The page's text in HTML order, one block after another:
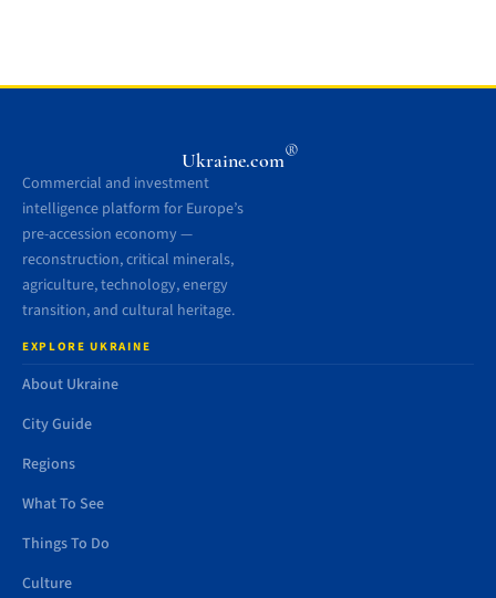
Ukraine.com®
Commercial and investment
intelligence platform for Europe’s
pre-accession economy —
reconstruction, critical minerals,
agriculture, technology, energy
transition, and cultural heritage.
EXPLORE UKRAINE
About Ukraine
City Guide
Regions
What To See
Things To Do
Culture